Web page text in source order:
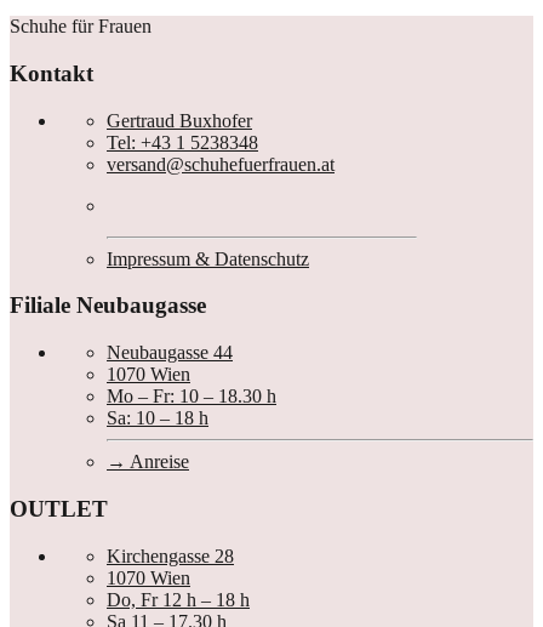
Schuhe für Frauen
Kontakt
Gertraud Buxhofer
Tel: +43 1 5238348
versand@schuhefuerfrauen.at
Impressum & Datenschutz
Filiale Neubaugasse
Neubaugasse 44
1070 Wien
Mo – Fr: 10 – 18.30 h
Sa: 10 – 18 h
Anreise
OUTLET
Kirchengasse 28
1070 Wien
Do, Fr 12 h – 18 h
Sa 11 – 17.30 h